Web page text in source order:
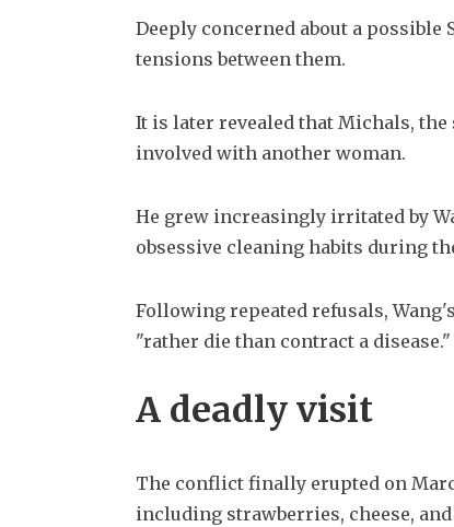
Deeply concerned about a possible
tensions between them.
It is later revealed that Michals, the
involved with another woman.
He grew increasingly irritated by
obsessive cleaning habits during
Following repeated refusals,
"rather die than contract a disease."
A deadly visit
The conflict finally erupted on
including strawberries, cheese,